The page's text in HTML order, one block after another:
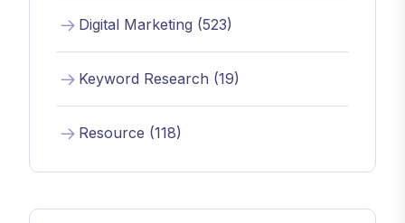
Digital Marketing (523)
Keyword Research (19)
Resource (118)